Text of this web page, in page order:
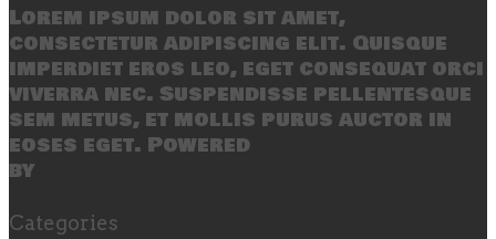
Lorem ipsum dolor sit amet,
consectetur adipiscing elit. Quisque
imperdiet eros leo, eget consequat orci
viverra nec. Suspendisse pellentesque
sem metus, et mollis purus auctor in
eoses eget. Powered
by
Categories